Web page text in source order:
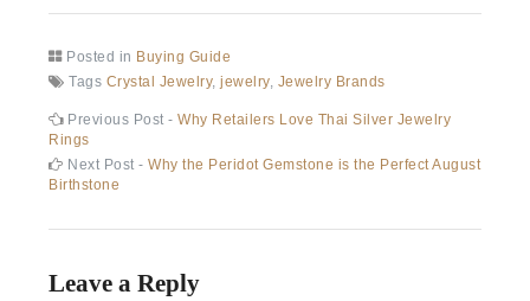
Posted in Buying Guide
Tags Crystal Jewelry,jewelry, Jewelry Brands
Post
navigation
Previous Post -Previous
Why Retailers Love Thai Silver Jewelry
Rings
Next Post -Next
Why the Peridot Gemstone is the Perfect August
Birthstone
Leave a Reply